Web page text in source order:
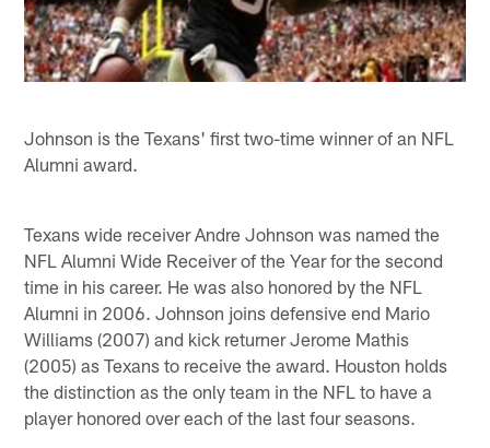
Johnson is the Texans' first two-time winner of an NFL
Alumni award.
Texans wide receiver Andre Johnson was named the
NFL Alumni Wide Receiver of the Year for the second
time in his career. He was also honored by the NFL
Alumni in 2006. Johnson joins defensive end Mario
Williams (2007) and kick returner Jerome Mathis
(2005) as Texans to receive the award. Houston holds
the distinction as the only team in the NFL to have a
player honored over each of the last four seasons.